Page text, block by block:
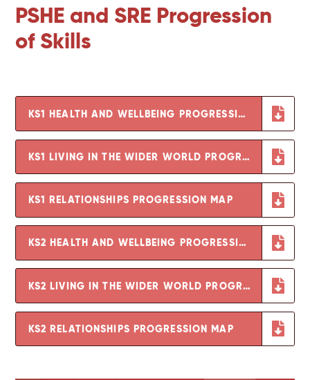
PSHE and SRE Progression
of Skills
KS1 HEALTH AND WELLBEING PROGRESSION MAP
KS1 LIVING IN THE WIDER WORLD PROGRESSION MAP
KS1 RELATIONSHIPS PROGRESSION MAP
KS2 HEALTH AND WELLBEING PROGRESSION MAP
KS2 LIVING IN THE WIDER WORLD PROGRESSION MAP
KS2 RELATIONSHIPS PROGRESSION MAP